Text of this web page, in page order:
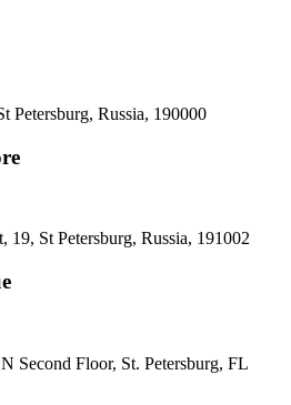
Petersburg, Russia, 190000
19, St Petersburg, Russia, 191002
Second Floor, St. Petersburg, FL